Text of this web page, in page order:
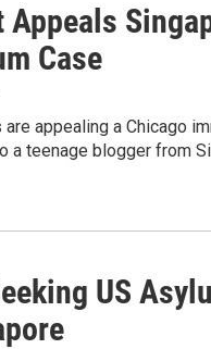
Appeals
Case
appealing a Chicago
a teenage blogger from
US